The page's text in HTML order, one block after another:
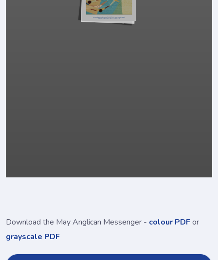
Download the May Anglican Messenger - colour PDFor
grayscale PDF